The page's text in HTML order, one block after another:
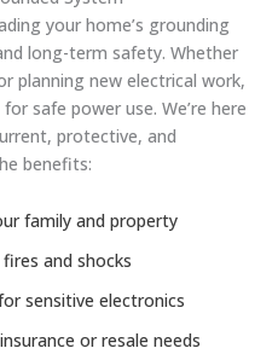
your home’s grounding
long-term safety. Whether
planning new electrical work,
safe power use. We’re here
protective, and
benefits:
family and property
and shocks
sensitive electronics
or resale needs